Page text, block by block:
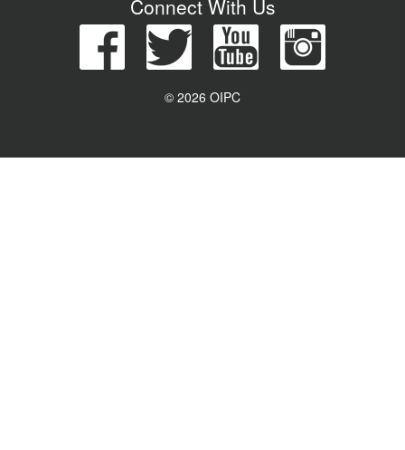
Connect With Us
© 2026 OIPC